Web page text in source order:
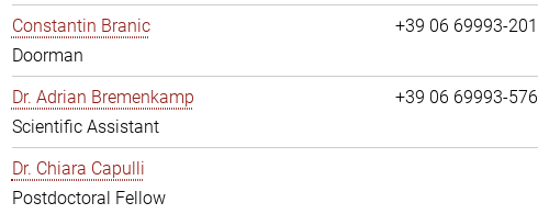
Constantin Branic
Doorman
+39 06 69993-201
Dr. Adrian Bremenkamp
Scientific Assistant
+39 06 69993-576
Dr. Chiara Capulli
Postdoctoral Fellow